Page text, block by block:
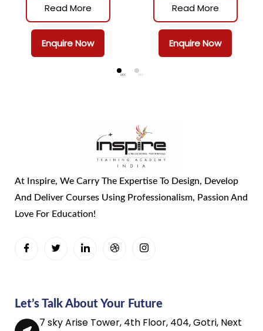
Read More
Enquire Now
Read More
Enquire Now
At Inspire, We Carry The Expertise To Design, Develop
And Deliver Courses Using Professionalism, Passion And
Love For Education!
Let’s Talk About Your Future
7 sky Arise Tower, 4th Floor, 404, Gotri, Next